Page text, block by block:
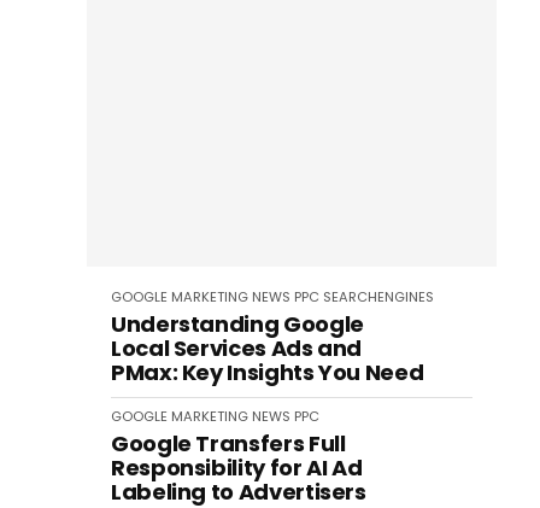
GOOGLE MARKETING NEWS PPC SEARCHENGINES
Understanding Google
Local Services Ads and
PMax: Key Insights You Need
GOOGLE MARKETING NEWS PPC
Google Transfers Full
Responsibility for AI Ad
Labeling to Advertisers